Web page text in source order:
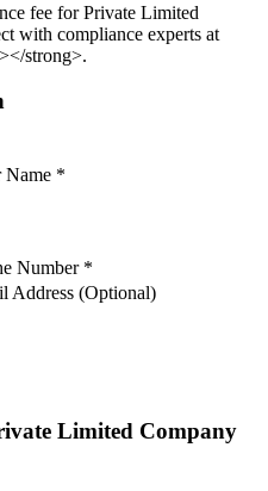
fee for Private Limited
with compliance experts at
strong>.
Name *
Number *
Address (Optional)
Limited Company